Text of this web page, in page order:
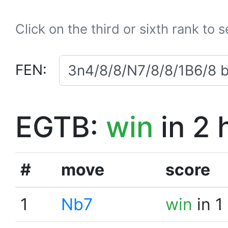
Click on the third or sixth rank to
FEN:
EGTB: win in 2
# move
score
1
Nb7 win in